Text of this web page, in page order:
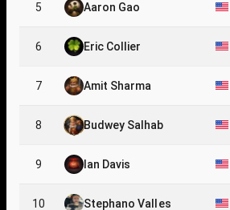
5 Aaron Gao
6 Eric Collier
7 Amit Sharma
8 Budwey Salhab
9 Ian Davis
10 Stephano Valles